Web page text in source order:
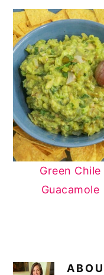
Green Chile
Guacamole